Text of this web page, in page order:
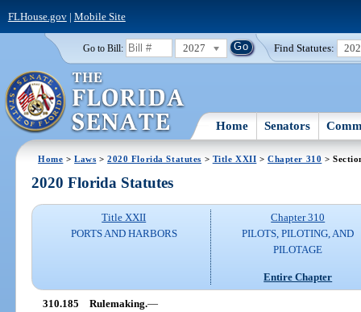
FLHouse.gov| Mobile Site
Go to Bill: 2027 Find Statutes:
Home Senators
Home >Laws >2020 Florida Statutes > Title XXII >Chapter 310 >
2020 Florida Statutes
Title XXII
PORTS AND HARBORS
Chapter 310
PILOTS, PILOTING, AND
PILOTAGE
Entire Chapter
310.185 Rulemaking.—